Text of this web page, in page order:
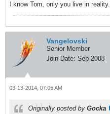
I know Tom, only you live in reality.
Vangelovski
Senior Member
Join Date: Sep 2008
03-13-2014, 07:05 AM
Originally posted by Gocka